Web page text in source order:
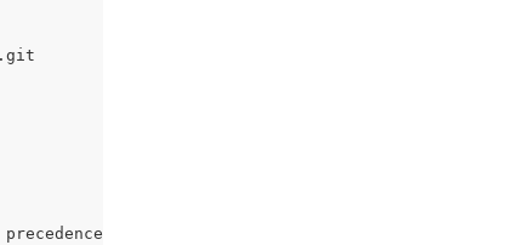
over env var ones